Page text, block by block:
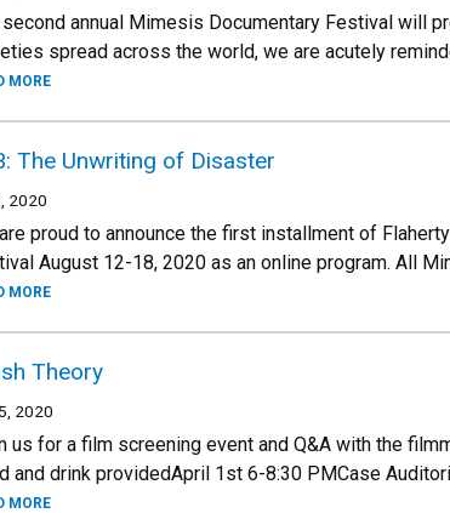
annual Mimesis Documentary Festival will
spread across the world, we are acutely
MORE
The Unwriting of Disaster
2020
proud to announce the first installment of
August 12-18, 2020 as an online program. All
MORE
Theory
2020
us for a film screening event and Q&A with the
and drink providedApril 1st 6-8:30 PMCase
MORE